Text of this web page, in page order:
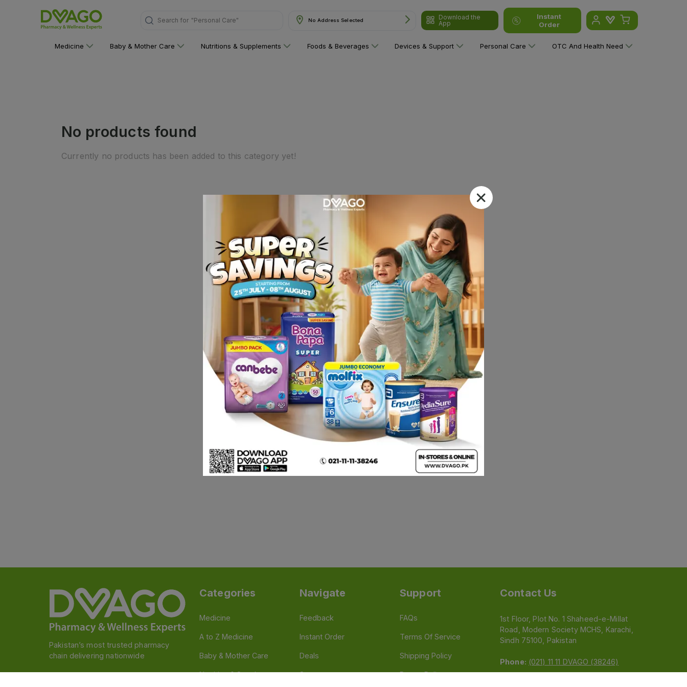
Search for No Address Selected
Download the
App
Instant
Order
Medicine Baby & Mother Care Nutritions & Supplements Foods & Beverages Devices & Support Personal Care OTC And Health Need
No products found
Currently no products has been added to this category yet!
Pakistan’s most trusted pharmacy
chain delivering nationwide
Categories
Medicine
A to Z Medicine
Baby & Mother Care
Nutrition & Supplements
Navigate
Feedback
Instant Order
Deals
Stores
Support
FAQs
Terms Of Service
Shipping Policy
Return Policy
Contact Us
1st Floor, Plot No. 1 Shaheed-e-Millat
Road, Modern Society MCHS, Karachi,
Sindh 75100, Pakistan
Phone: (021) 11 11 DVAGO (38246)